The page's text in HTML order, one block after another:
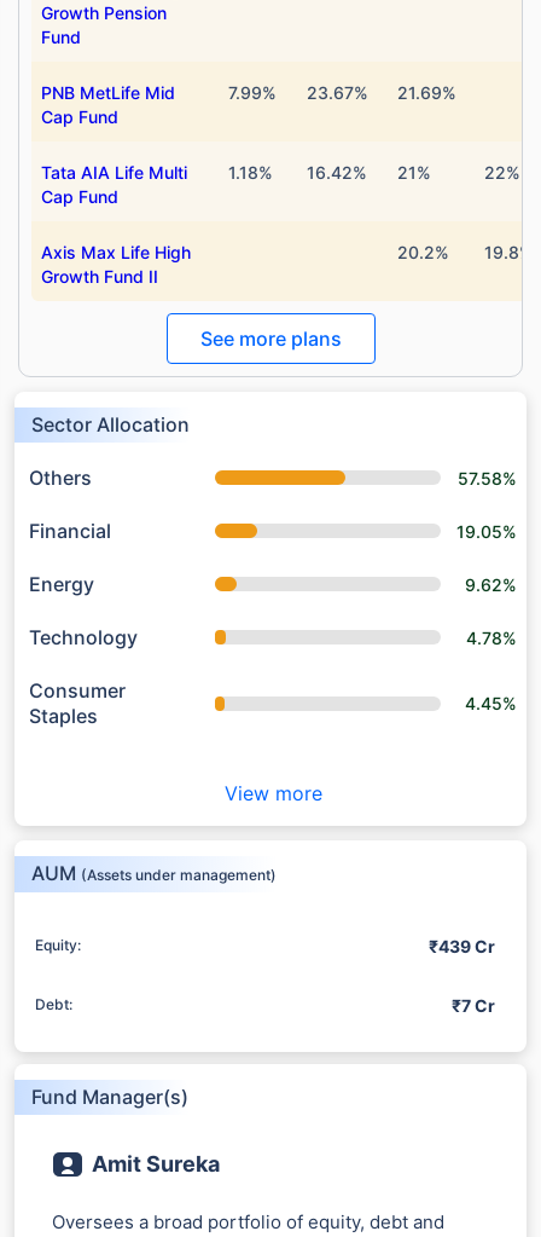
Growth Pension
Fund
PNB MetLife Mid
Cap Fund
7.99% 23.67% 21.69%
Tata AIA Life Multi
Cap Fund
1.18% 16.42% 21% 22%
Axis Max Life High
Growth Fund II
20.2% 19.8%
See more plans
Sector Allocation
Others 57.58%
Financial 19.05%
Energy 9.62%
Technology 4.78%
Consumer
Staples
4.45%
View more
AUM (Assets under management)
Equity: ₹439 Cr
Debt: ₹7 Cr
Fund Manager(s)
Amit Sureka
Oversees a broad portfolio of equity, debt and